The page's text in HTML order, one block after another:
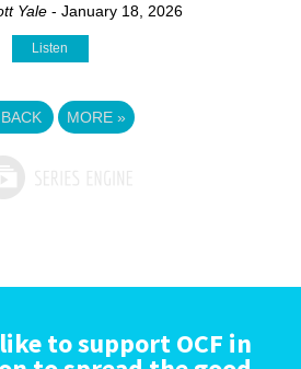
Yale- January 18, 2026
Listen
BACK MORE »
to support OCF in